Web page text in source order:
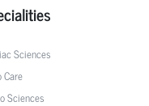
Sciences
Care
Sciences